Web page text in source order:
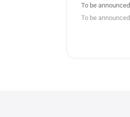
To be announced
To be announced